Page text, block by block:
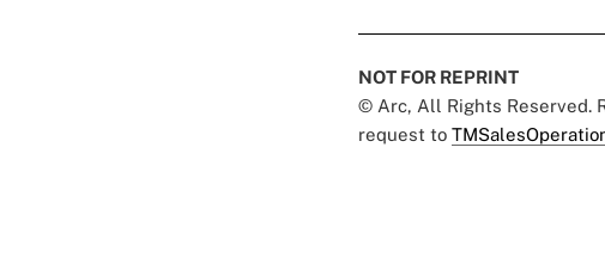
NOT FOR REPRINT
© Arc, All Rights Reserved.
request to